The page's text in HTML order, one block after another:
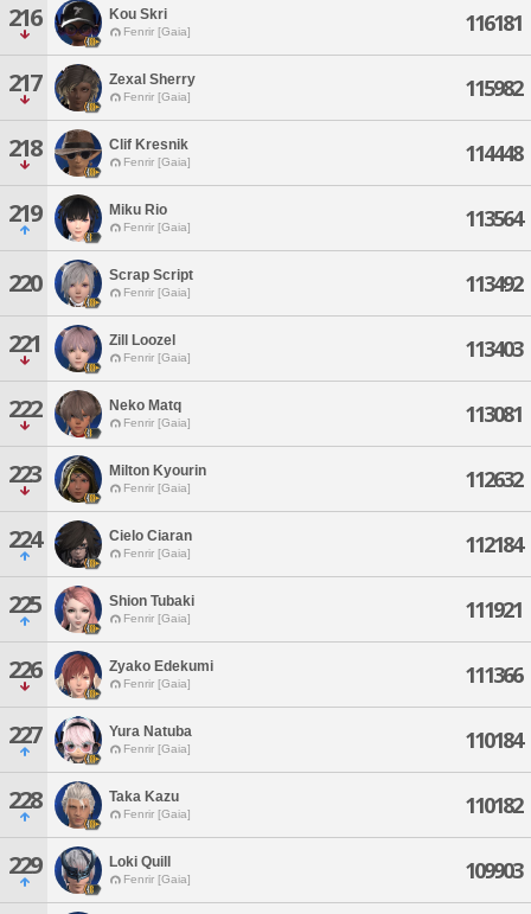
216 Kou Skri
Fenrir [Gaia] 116181
217 Zexal Sherry
Fenrir [Gaia] 115982
218 Clif Kresnik
Fenrir [Gaia] 114448
219 Miku Rio
Fenrir [Gaia] 113564
220 Scrap Script
Fenrir [Gaia] 113492
221 Zill Loozel
Fenrir [Gaia] 113403
222 Neko Matq
Fenrir [Gaia] 113081
223 Milton Kyourin
Fenrir [Gaia] 112632
224 Cielo Ciaran
Fenrir [Gaia] 112184
225 Shion Tubaki
Fenrir [Gaia] 111921
226 Zyako Edekumi
Fenrir [Gaia] 111366
227 Yura Natuba
Fenrir [Gaia] 110184
228 Taka Kazu
Fenrir [Gaia] 110182
229 Loki Quill
Fenrir [Gaia] 109903